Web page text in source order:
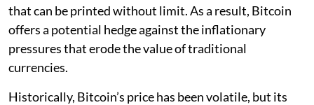
that can be printed without limit. As a result, Bitcoin
offers a potential hedge against the inflationary
pressures that erode the value of traditional
currencies.
Historically, Bitcoin’s price has been volatile, but its